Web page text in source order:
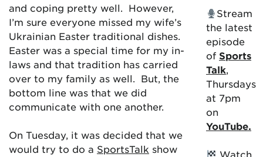
and coping pretty well. However,
I’m sure everyone missed my wife’s
Ukrainian Easter traditional dishes.
Easter was a special time for my in-
laws and that tradition has carried
over to my family as well. But, the
bottom line was that we did
communicate with one another.
On Tuesday, it was decided that we
would try to do a SportsTalk show
Stream
the latest
episode
of Sports
Talk,
Thursdays
at 7pm
on
YouTube.
Watch